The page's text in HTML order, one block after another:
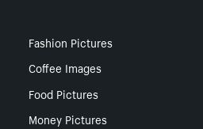
Fashion Pictures
Coffee Images
Food Pictures
Money Pictures